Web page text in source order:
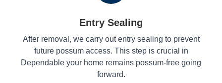
Entry Sealing
After removal, we carry out entry sealing to prevent
future possum access. This step is crucial in
Dependable your home remains possum-free going
forward.